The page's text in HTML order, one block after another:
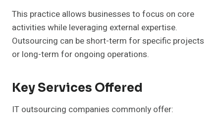
This practice allows businesses to focus on core
activities while leveraging external expertise.
Outsourcing can be short-term for specific projects
or long-term for ongoing operations.
Key Services Offered
IT outsourcing companies commonly offer: